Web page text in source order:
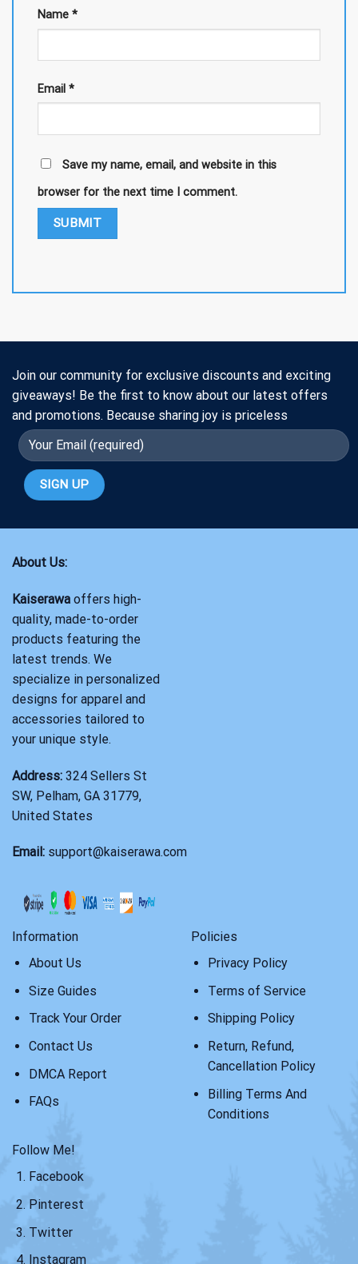
Name *
Email *
Save my name, email, and website in this
browser for the next time I comment.
Join our community for exclusive discounts and exciting
giveaways! Be the first to know about our latest offers
and promotions. Because sharing joy is priceless
About Us:
Kaiserawa offers high-
quality, made-to-order
products featuring the
latest trends. We
specialize in personalized
designs for apparel and
accessories tailored to
your unique style.
Address: 324 Sellers St
SW, Pelham, GA 31779,
United States
Email: support@kaiserawa.com
Information
About Us
Size Guides
Track Your Order
Contact Us
DMCA Report
FAQs
Policies
Privacy Policy
Terms of Service
Shipping Policy
Return, Refund,
Cancellation Policy
Billing Terms And
Conditions
Follow Me!
Facebook
Pinterest
Twitter
Instagram